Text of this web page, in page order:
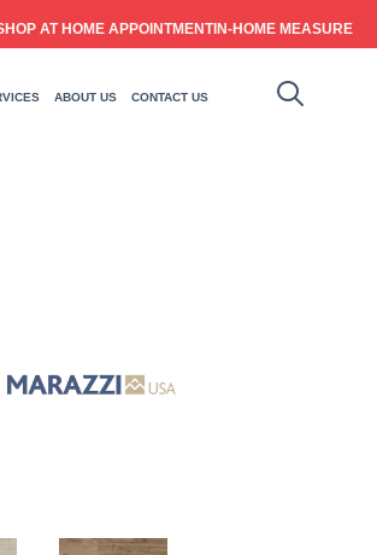
AT HOME APPOINTMENTIN-HOME MEASURE
ABOUT US CONTACT US